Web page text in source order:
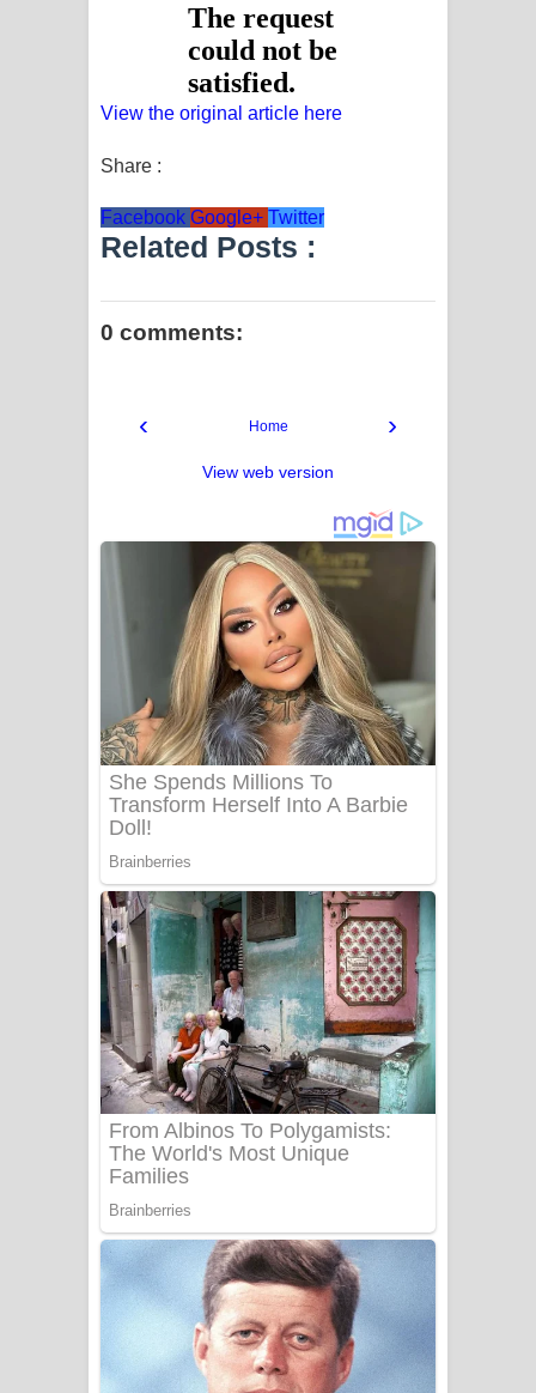
View the original article here
Share :
Facebook Google+ Twitter
Related Posts :
0 comments:
‹ ›
Home
View web version